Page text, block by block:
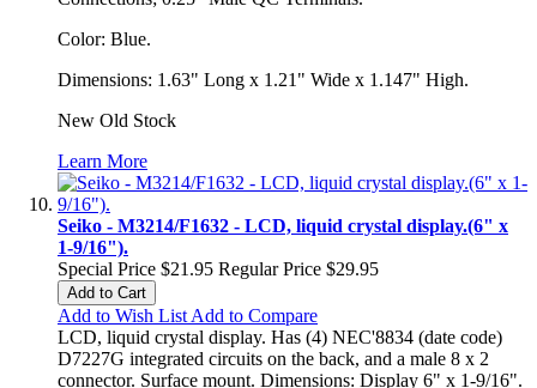
Color: Blue.
Dimensions: 1.63" Long x 1.21" Wide x 1.147" High.
New Old Stock
Learn More
Seiko - M3214/F1632 - LCD, liquid crystal display.(6" x
1-9/16").
Special Price $21.95 Regular Price $29.95
Add to Cart
Add to Wish List Add to Compare
LCD, liquid crystal display. Has (4) NEC'8834 (date code)
D7227G integrated circuits on the back, and a male 8 x 2
connector. Surface mount. Dimensions: Display 6" x 1-9/16".